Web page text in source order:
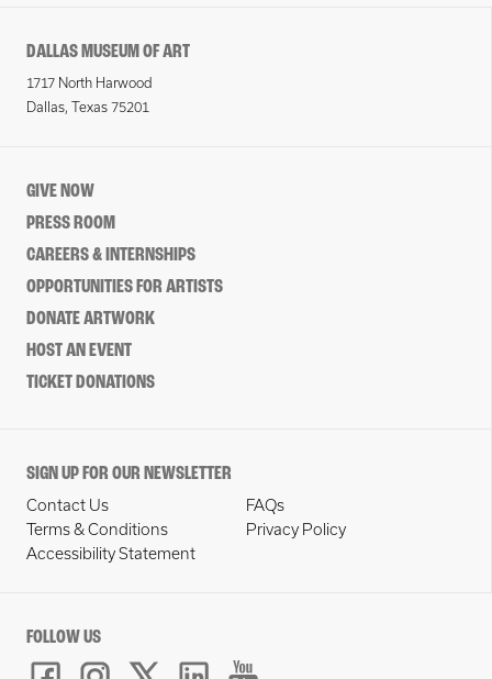
DALLAS MUSEUM OF ART
1717 North Harwood
Dallas, Texas 75201
GIVE NOW
PRESS ROOM
CAREERS & INTERNSHIPS
OPPORTUNITIES FOR ARTISTS
DONATE ARTWORK
HOST AN EVENT
TICKET DONATIONS
SIGN UP FOR OUR NEWSLETTER
Contact Us
FAQs
Terms & Conditions
Privacy Policy
Accessibility Statement
FOLLOW US